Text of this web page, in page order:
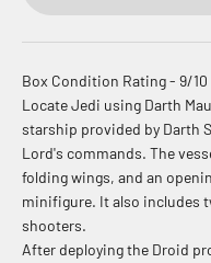
Box Condition Rating - 9/10
Locate Jedi using Darth
starship provided by Darth
Lord's commands. The
folding wings, and an
minifigure. It also includes
shooters.
After deploying the Droid